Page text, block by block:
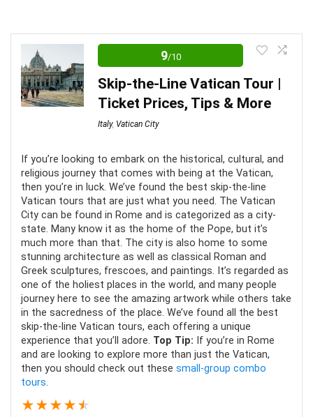
to
9/10
Skip-the-Line Vatican Tour |
Ticket Prices, Tips & More
Italy, Vatican City
If you’re looking to embark on the historical, cultural, and
religious journey that comes with being at the Vatican,
then you’re in luck. We’ve found the best skip-the-line
Vatican tours that are just what you need. The Vatican
City can be found in Rome and is categorized as a city-
state. Many know it as the home of the Pope, but it’s
much more than that. The city is also home to some
stunning architecture as well as classical Roman and
Greek sculptures, frescoes, and paintings. It’s regarded as
one of the holiest places in the world, and many people
journey here to see the amazing artwork while others take
in the sacredness of the place. We’ve found all the best
skip-the-line Vatican tours, each offering a unique
experience that you’ll adore. Top Tip: If you’re in Rome
and are looking to explore more than just the Vatican,
then you should check out these small-group combo
tours.
★★★★★